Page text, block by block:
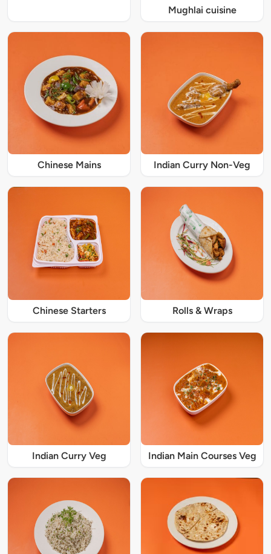
Mughlai cuisine
Chinese Mains Indian Curry Non-Veg
Chinese Starters Rolls & Wraps
Indian Curry Veg Indian Main Courses Veg